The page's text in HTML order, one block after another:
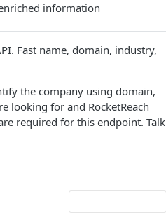
information
Fast name, domain, industry,
the company using domain,
looking for and RocketReach
required for this endpoint. Talk